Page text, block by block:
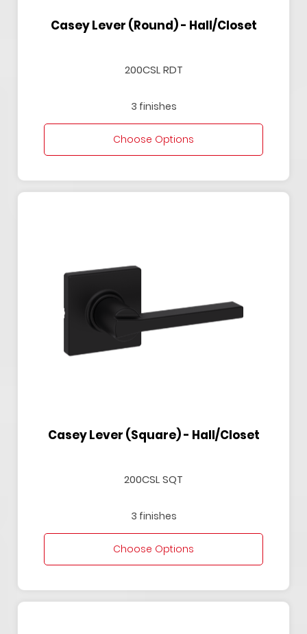
Casey Lever (Round) - Hall/Closet
200CSL RDT
3 finishes
Choose Options
Casey Lever (Square) - Hall/Closet
200CSL SQT
3 finishes
Choose Options